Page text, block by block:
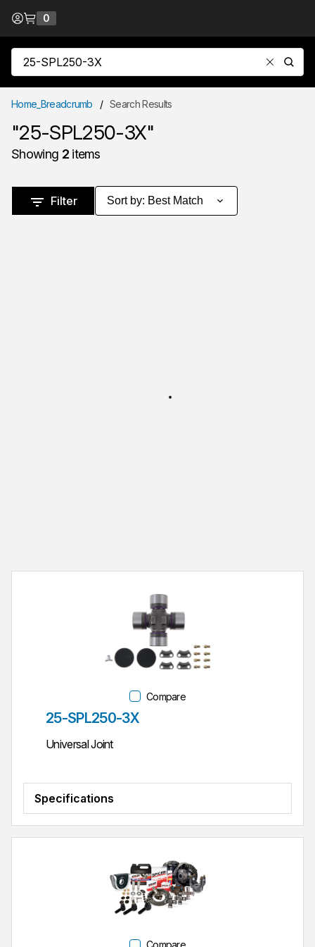
Skip to Content
0
Site Search
Home_Breadcrumb / Search Results
"25-SPL250-3X"
Showing 2items
Filter Sort by: Best Match
Skip to Results
Compare
Part #
25-SPL250-3X
Universal Joint
Specifications
Compare